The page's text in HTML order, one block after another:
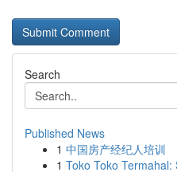
Search
Published News
1 中国房产经纪人培训
1 Toko Toko